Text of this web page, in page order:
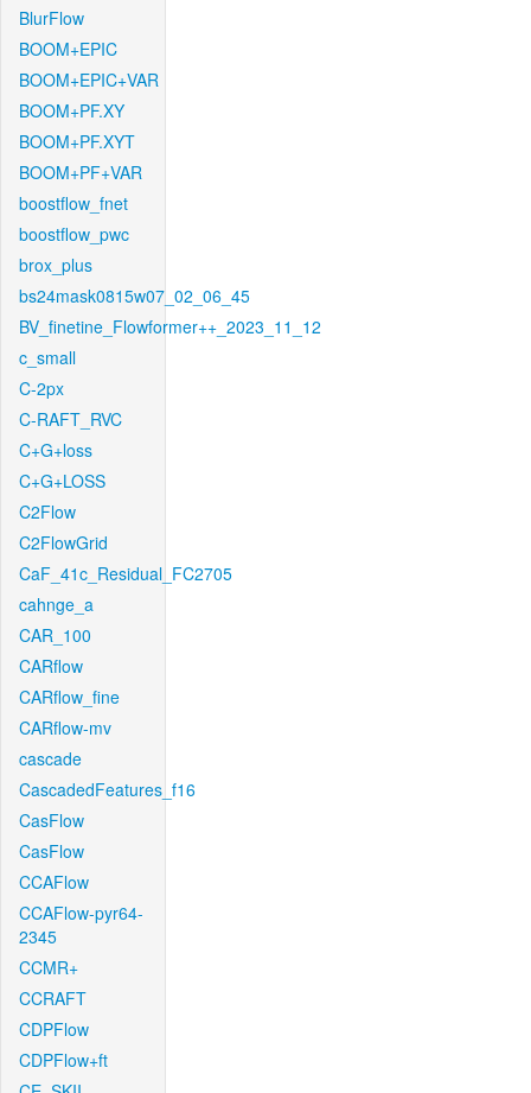
BlurFlow
BOOM+EPIC
BOOM+EPIC+VAR
BOOM+PF.XY
BOOM+PF.XYT
BOOM+PF+VAR
boostflow_fnet
boostflow_pwc
brox_plus
bs24mask0815w07_02_06_45
BV_finetine_Flowformer++_2023_11_12
c_small
C-2px
C-RAFT_RVC
C+G+loss
C+G+LOSS
C2Flow
C2FlowGrid
CaF_41c_Residual_FC2705
cahnge_a
CAR_100
CARflow
CARflow_fine
CARflow-mv
cascade
CascadedFeatures_f16
CasFlow
CasFlow
CCAFlow
CCAFlow-pyr64-
2345
CCMR+
CCRAFT
CDPFlow
CDPFlow+ft